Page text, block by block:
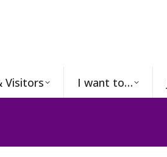
Visitors I want to…